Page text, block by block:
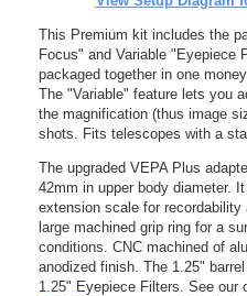
This Premium kit includes the
Focus" and Variable "Eyepiece
packaged together in one
The "Variable" feature lets you
the magnification (thus image
shots. Fits telescopes with a
The upgraded VEPA Plus
42mm in upper body diameter.
extension scale for
large machined grip ring for a
conditions. CNC machined of
anodized finish. The 1.25"
1.25" Eyepiece Filters. See our